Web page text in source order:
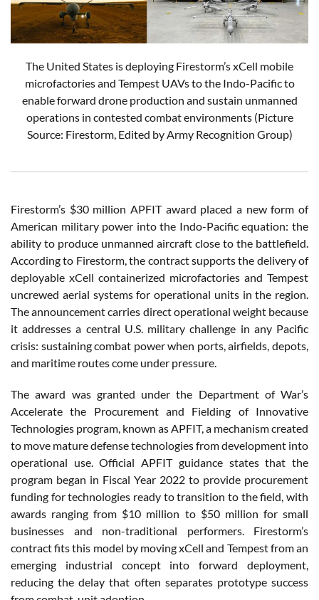
The United States is deploying Firestorm’s xCell mobile
microfactories and Tempest UAVs to the Indo-Pacific to
enable forward drone production and sustain unmanned
operations in contested combat environments (Picture
Source: Firestorm, Edited by Army Recognition Group)
Firestorm’s $30 million APFIT award placed a new form of
American military power into the Indo-Pacific equation: the
ability to produce unmanned aircraft close to the battlefield.
According to Firestorm, the contract supports the delivery of
deployable xCell containerized microfactories and Tempest
uncrewed aerial systems for operational units in the region.
The announcement carries direct operational weight because
it addresses a central U.S. military challenge in any Pacific
crisis: sustaining combat power when ports, airfields, depots,
and maritime routes come under pressure.
The award was granted under the Department of War’s
Accelerate the Procurement and Fielding of Innovative
Technologies program, known as APFIT, a mechanism created
to move mature defense technologies from development into
operational use. Official APFIT guidance states that the
program began in Fiscal Year 2022 to provide procurement
funding for technologies ready to transition to the field, with
awards ranging from $10 million to $50 million for small
businesses and non-traditional performers. Firestorm’s
contract fits this model by moving xCell and Tempest from an
emerging industrial concept into forward deployment,
reducing the delay that often separates prototype success